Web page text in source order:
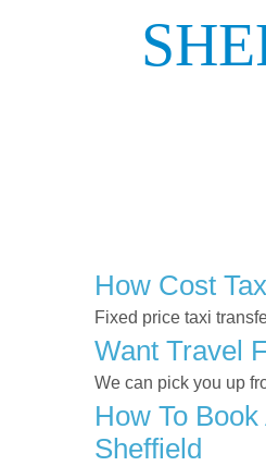
How Cost
Fixed price taxi
Want Travel
We can pick you up
How To
Sheffield